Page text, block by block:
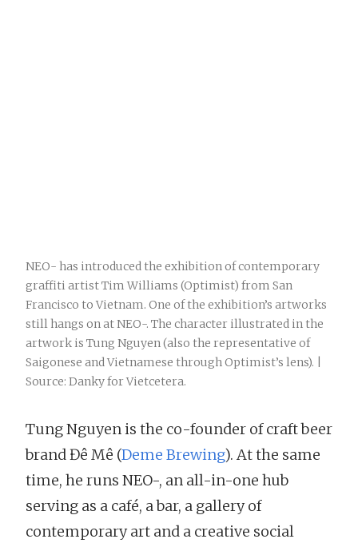
NEO- has introduced the exhibition of contemporary
graffiti artist Tim Williams (Optimist) from San
Francisco to Vietnam. One of the exhibition’s artworks
still hangs on at NEO-. The character illustrated in the
artwork is Tung Nguyen (also the representative of
Saigonese and Vietnamese through Optimist’s lens). |
Source: Danky for Vietcetera.
Tung Nguyen is the co-founder of craft beer
brand Đê Mê (Deme Brewing). At the same
time, he runs NEO-, an all-in-one hub
serving as a café, a bar, a gallery of
contemporary art and a creative social